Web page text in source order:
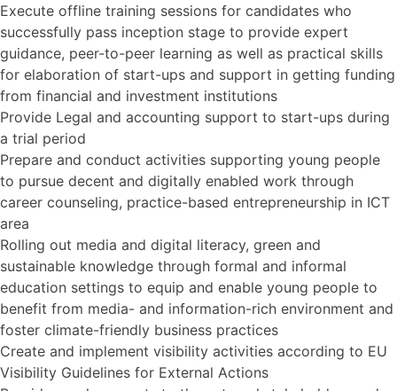
Execute offline training sessions for candidates who
successfully pass inception stage to provide expert
guidance, peer-to-peer learning as well as practical skills
for elaboration of start-ups and support in getting funding
from financial and investment institutions
Provide Legal and accounting support to start-ups during
a trial period
Prepare and conduct activities supporting young people
to pursue decent and digitally enabled work through
career counseling, practice-based entrepreneurship in ICT
area
Rolling out media and digital literacy, green and
sustainable knowledge through formal and informal
education settings to equip and enable young people to
benefit from media- and information-rich environment and
foster climate-friendly business practices
Create and implement visibility activities according to EU
Visibility Guidelines for External Actions